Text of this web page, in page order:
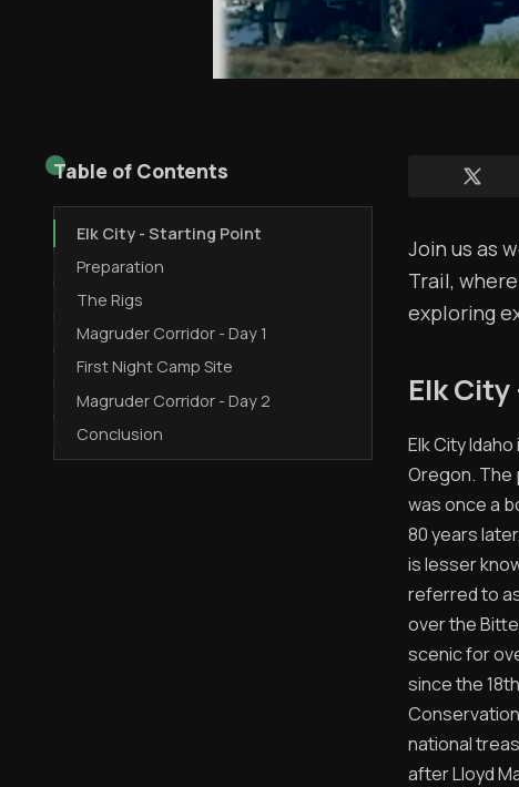
Table of Contents
Elk City - Starting Point
Preparation
The Rigs
Magruder Corridor - Day 1
First Night Camp Site
Magruder Corridor - Day 2
Conclusion
Join us as
Trail,
exploring
Elk
Elk City
Oregon. The
was once a
80 years
is lesser
referred to
over the
scenic for
since the
national
after Lloyd